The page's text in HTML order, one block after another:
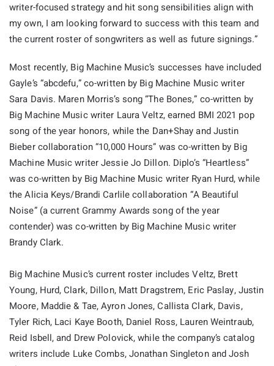
writer-focused strategy and hit song sensibilities align with
my own, I am looking forward to success with this team and
the current roster of songwriters as well as future signings.”
Most recently, Big Machine Music’s successes have included
Gayle’s “abcdefu,” co-written by Big Machine Music writer
Sara Davis. Maren Morris’s song “The Bones,” co-written by
Big Machine Music writer Laura Veltz, earned BMI 2021 pop
song of the year honors, while the Dan+Shay and Justin
Bieber collaboration “10,000 Hours” was co-written by Big
Machine Music writer Jessie Jo Dillon. Diplo’s “Heartless”
was co-written by Big Machine Music writer Ryan Hurd, while
the Alicia Keys/Brandi Carlile collaboration “A Beautiful
Noise” (a current Grammy Awards song of the year
contender) was co-written by Big Machine Music writer
Brandy Clark.
Big Machine Music’s current roster includes Veltz, Brett
Young, Hurd, Clark, Dillon, Matt Dragstrem, Eric Paslay, Justin
Moore, Maddie & Tae, Ayron Jones, Callista Clark, Davis,
Tyler Rich, Laci Kaye Booth, Daniel Ross, Lauren Weintraub,
Reid Isbell, and Drew Polovick, while the company’s catalog
writers include Luke Combs, Jonathan Singleton and Josh